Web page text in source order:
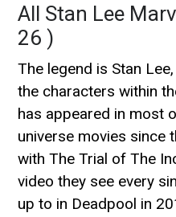
All Stan Lee
26 )
The legend is Stan
the characters within
has appeared in most
universe movies since
with The Trial of The
video they see every
up to in Deadpool in